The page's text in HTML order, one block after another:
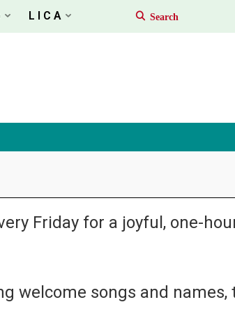
L I C A
Friday for a joyful, one-
welcome songs and